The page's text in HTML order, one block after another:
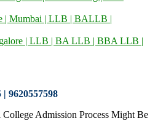
| Mumbai | LLB | BALLB |
| LLB | BA LLB | BBA LLB |
| 9620557598
College Admission Process Might Be